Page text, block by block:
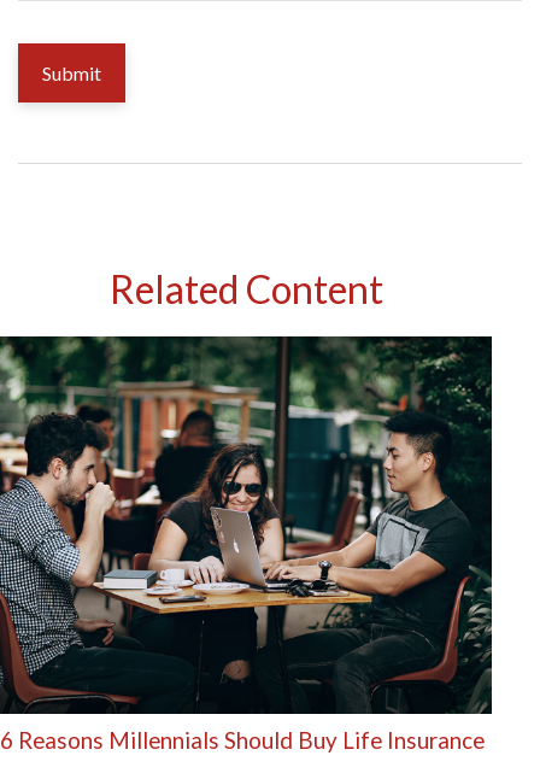
Related Content
6 Reasons Millennials Should Buy Life Insurance